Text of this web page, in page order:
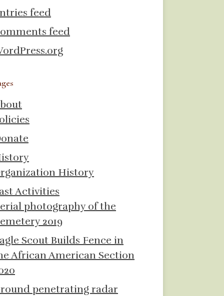
feed
feed
History
Activities
photography of the
2019
Scout Builds Fence in
African American Section
penetrating radar